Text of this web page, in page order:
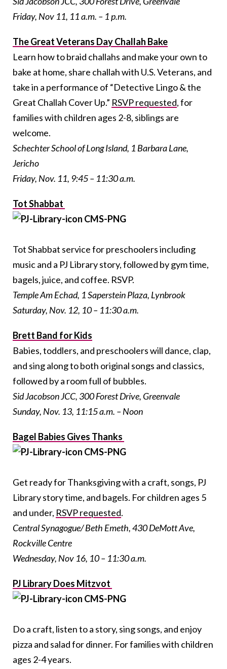
Friday, Nov 11, 11 a.m. – 1 p.m.
The Great Veterans Day Challah Bake
Learn how to braid challahs and make your own to
bake at home, share challah with U.S. Veterans, and
take in a performance of “Detective Lingo & the
Great Challah Cover Up.” RSVP requested, for
families with children ages 2-8, siblings are
welcome.
Schechter School of Long Island, 1 Barbara Lane,
Jericho
Friday, Nov. 11, 9:45 – 11:30 a.m.
Tot Shabbat
Tot Shabbat service for preschoolers including
music and a PJ Library story, followed by gym time,
bagels, juice, and coffee. RSVP.
Temple Am Echad, 1 Saperstein Plaza, Lynbrook
Saturday, Nov. 12, 10 – 11:30 a.m.
Brett Band for Kids
Babies, toddlers, and preschoolers will dance, clap,
and sing along to both original songs and classics,
followed by a room full of bubbles.
Sid Jacobson JCC, 300 Forest Drive, Greenvale
Sunday, Nov. 13, 11:15 a.m. – Noon
Bagel Babies Gives Thanks
Get ready for Thanksgiving with a craft, songs, PJ
Library story time, and bagels. For children ages 5
and under, RSVP requested.
Central Synagogue/ Beth Emeth, 430 DeMott Ave,
Rockville Centre
Wednesday, Nov 16, 10 – 11:30 a.m.
PJ Library Does Mitzvot
Do a craft, listen to a story, sing songs, and enjoy
pizza and salad for dinner. For families with children
ages 2-4 years.